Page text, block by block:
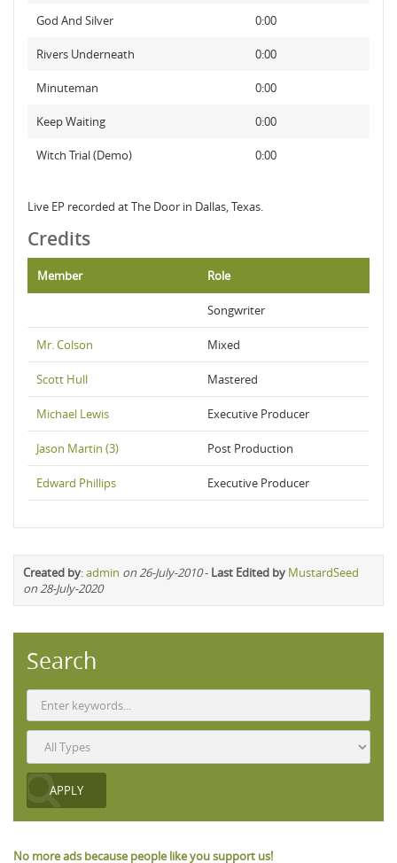
God And Silver 0:00
Rivers Underneath 0:00
Minuteman 0:00
Keep Waiting 0:00
Witch Trial (Demo) 0:00
Live EP recorded at The Door in Dallas, Texas.
Credits
Member Role
Songwriter
Mr. Colson Mixed
Scott Hull Mastered
Michael Lewis Executive Producer
Jason Martin (3) Post Production
Edward Phillips Executive Producer
Created by:admin on 26-July-2010- Last Edited by MustardSeed
on 28-July-2020
Search
No more ads because people like you support us!